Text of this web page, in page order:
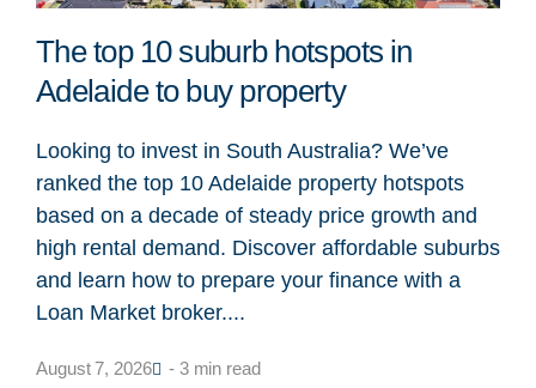
The top 10 suburb hotspots in
Adelaide to buy property
Looking to invest in South Australia? We’ve
ranked the top 10 Adelaide property hotspots
based on a decade of steady price growth and
high rental demand. Discover affordable suburbs
and learn how to prepare your finance with a
Loan Market broker....
August 7, 2026 - 3 min read